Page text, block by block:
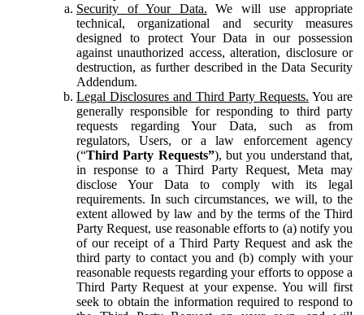
Security of Your Data. We will use appropriate
technical, organizational and security measures
designed to protect Your Data in our possession
against unauthorized access, alteration, disclosure or
destruction, as further described in the Data Security
Addendum.
Legal Disclosures and Third Party Requests. You are
generally responsible for responding to third party
requests regarding Your Data, such as from
regulators, Users, or a law enforcement agency
(“Third Party Requests”), but you understand that,
in response to a Third Party Request, Meta may
disclose Your Data to comply with its legal
requirements. In such circumstances, we will, to the
extent allowed by law and by the terms of the Third
Party Request, use reasonable efforts to (a) notify you
of our receipt of a Third Party Request and ask the
third party to contact you and (b) comply with your
reasonable requests regarding your efforts to oppose a
Third Party Request at your expense. You will first
seek to obtain the information required to respond to